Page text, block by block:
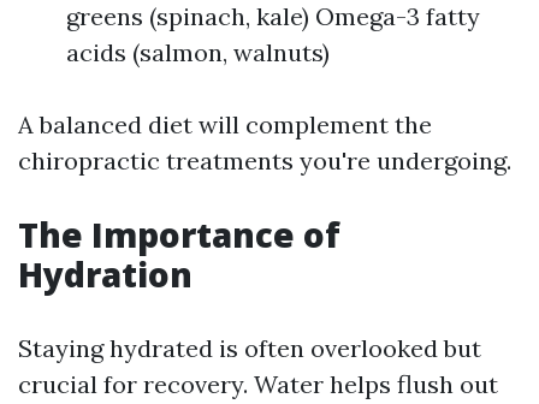
greens (spinach, kale) Omega-3 fatty
acids (salmon, walnuts)
A balanced diet will complement the
chiropractic treatments you're undergoing.
The Importance of
Hydration
Staying hydrated is often overlooked but
crucial for recovery. Water helps flush out